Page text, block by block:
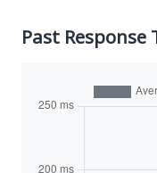
Past Response